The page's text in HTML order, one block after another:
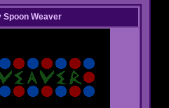
Spoon Weaver